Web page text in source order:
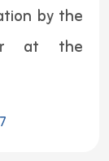
by the
at the